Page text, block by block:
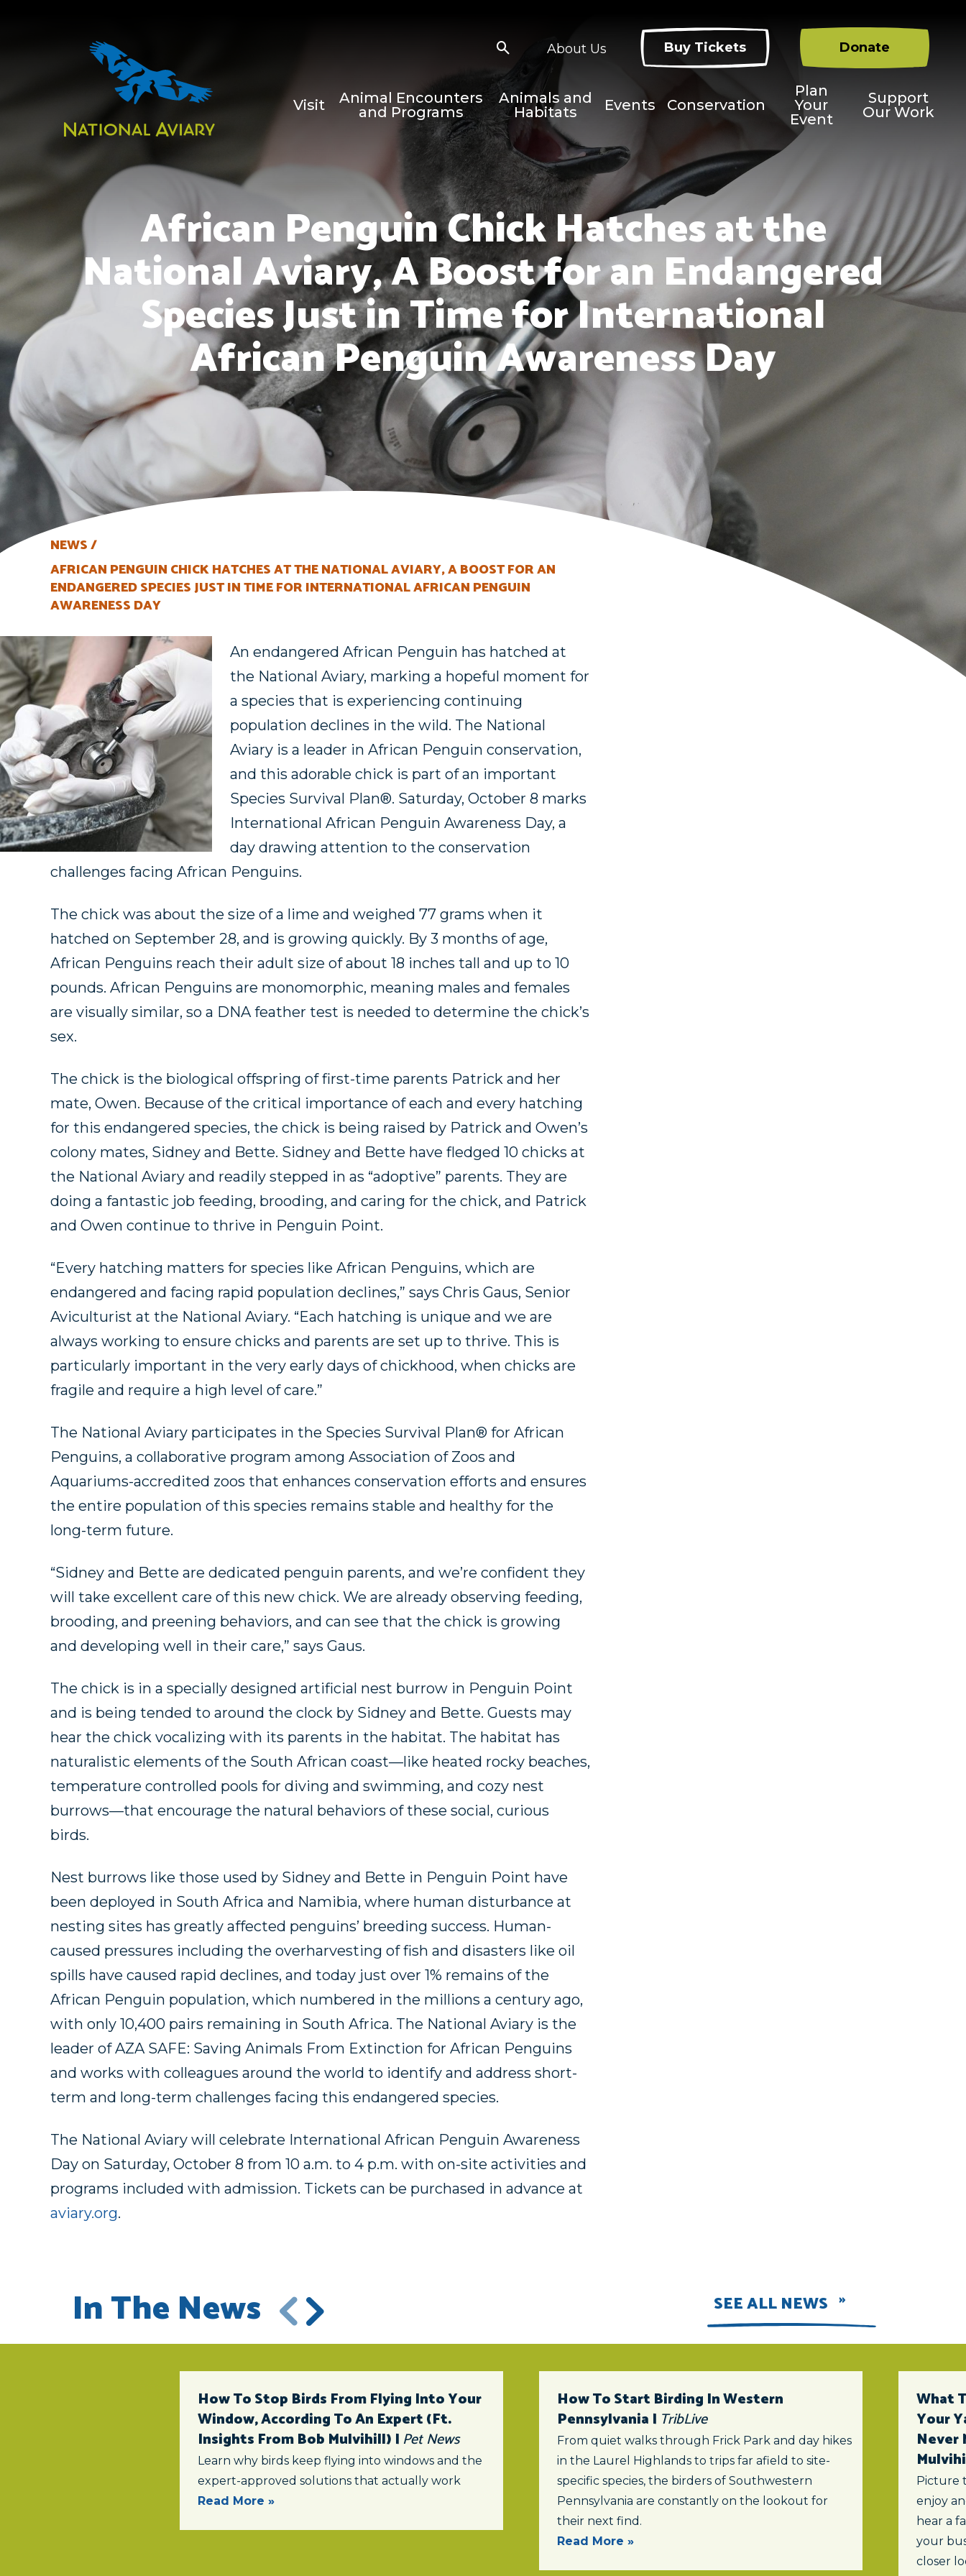
About Us Buy Tickets Donate
Visit
Animal Encounters
and Programs
Animals and
Habitats
Events Conservation
Plan
Your
Event
Support
Our Work
African Penguin Chick Hatches at the
National Aviary, A Boost for an Endangered
Species Just in Time for International
African Penguin Awareness Day
NEWS
AFRICAN PENGUIN CHICK HATCHES AT THE NATIONAL AVIARY, A BOOST FOR AN
ENDANGERED SPECIES JUST IN TIME FOR INTERNATIONAL AFRICAN PENGUIN
AWARENESS DAY
An endangered African Penguin has hatched at
the National Aviary, marking a hopeful moment for
a species that is experiencing continuing
population declines in the wild. The National
Aviary is a leader in African Penguin conservation,
and this adorable chick is part of an important
Species Survival Plan®. Saturday, October 8 marks
International African Penguin Awareness Day, a
day drawing attention to the conservation
challenges facing African Penguins.
The chick was about the size of a lime and weighed 77 grams when it
hatched on September 28, and is growing quickly. By 3 months of age,
African Penguins reach their adult size of about 18 inches tall and up to 10
pounds. African Penguins are monomorphic, meaning males and females
are visually similar, so a DNA feather test is needed to determine the chick’s
sex.
The chick is the biological offspring of first-time parents Patrick and her
mate, Owen. Because of the critical importance of each and every hatching
for this endangered species, the chick is being raised by Patrick and Owen’s
colony mates, Sidney and Bette. Sidney and Bette have fledged 10 chicks at
the National Aviary and readily stepped in as “adoptive” parents. They are
doing a fantastic job feeding, brooding, and caring for the chick, and Patrick
and Owen continue to thrive in Penguin Point.
“Every hatching matters for species like African Penguins, which are
endangered and facing rapid population declines,” says Chris Gaus, Senior
Aviculturist at the National Aviary. “Each hatching is unique and we are
always working to ensure chicks and parents are set up to thrive. This is
particularly important in the very early days of chickhood, when chicks are
fragile and require a high level of care.”
The National Aviary participates in the Species Survival Plan® for African
Penguins, a collaborative program among Association of Zoos and
Aquariums-accredited zoos that enhances conservation efforts and ensures
the entire population of this species remains stable and healthy for the
long-term future.
“Sidney and Bette are dedicated penguin parents, and we’re confident they
will take excellent care of this new chick. We are already observing feeding,
brooding, and preening behaviors, and can see that the chick is growing
and developing well in their care,” says Gaus.
The chick is in a specially designed artificial nest burrow in Penguin Point
and is being tended to around the clock by Sidney and Bette. Guests may
hear the chick vocalizing with its parents in the habitat. The habitat has
naturalistic elements of the South African coast—like heated rocky beaches,
temperature controlled pools for diving and swimming, and cozy nest
burrows—that encourage the natural behaviors of these social, curious
birds.
Nest burrows like those used by Sidney and Bette in Penguin Point have
been deployed in South Africa and Namibia, where human disturbance at
nesting sites has greatly affected penguins’ breeding success. Human-
caused pressures including the overharvesting of fish and disasters like oil
spills have caused rapid declines, and today just over 1% remains of the
African Penguin population, which numbered in the millions a century ago,
with only 10,400 pairs remaining in South Africa. The National Aviary is the
leader of AZA SAFE: Saving Animals From Extinction for African Penguins
and works with colleagues around the world to identify and address short-
term and long-term challenges facing this endangered species.
The National Aviary will celebrate International African Penguin Awareness
Day on Saturday, October 8 from 10 a.m. to 4 p.m. with on-site activities and
programs included with admission. Tickets can be purchased in advance at
aviary.org.
In The News SEE ALL NEWS
How To Stop Birds From Flying Into Your
Window, According To An Expert (ft.
Insights From Bob Mulvihill) | Pet News
Learn why birds keep flying into windows and the
expert-approved solutions that actually work
Read More »
How To Start Birding In Western
Pennsylvania | TribLive
From quiet walks through Frick Park and day hikes
in the Laurel Highlands to trips far afield to site-
specific species, the birders of Southwestern
Pennsylvania are constantly on the lookout for
their next find.
Read More »
What
Your
Never
Picture
enjoy
hear a
your
closer